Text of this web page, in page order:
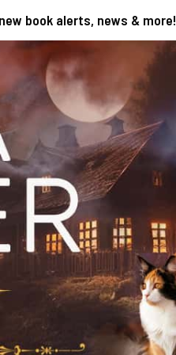
book alerts, news & more!